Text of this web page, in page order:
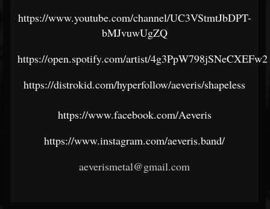
https://www.youtube.com/channel/UC3VStmtJbDPT-
bMJvuwUgZQ
https://open.spotify.com/artist/
https://distrokid.com/hyperfollow/aeveris/shapeless
https://www.facebook.com/Aeveris
https://www.instagram.com/aeveris.band/
aeverismetal@gmail.com